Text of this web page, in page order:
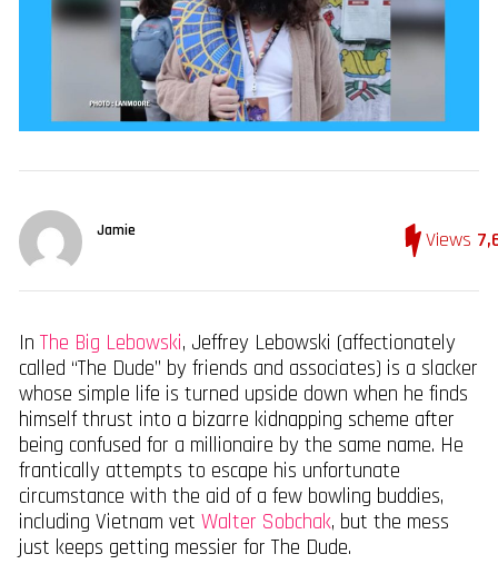
Jamie Views
InThe Big Lebowski, Jeffrey Lebowski (affectionately
called “The Dude” by friends and associates) is a slacker
whose simple life is turned upside down when he finds
himself thrust into a bizarre kidnapping scheme after
being confused for a millionaire by the same name. He
frantically attempts to escape his unfortunate
circumstance with the aid of a few bowling buddies,
including Vietnam vetWalter Sobchak, but the mess
just keeps getting messier for The Dude.